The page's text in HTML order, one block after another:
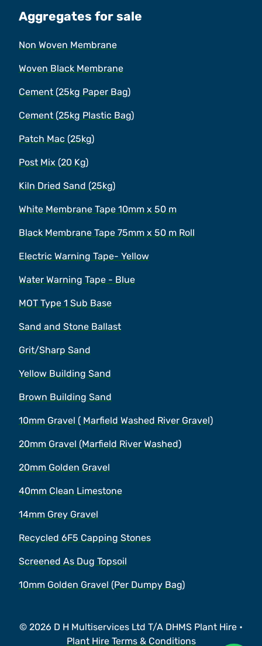
Aggregates for sale
Non Woven Membrane
Woven Black Membrane
Cement (25kg Paper Bag)
Cement (25kg Plastic Bag)
Patch Mac (25kg)
Post Mix (20 Kg)
Kiln Dried Sand (25kg)
White Membrane Tape 10mm x 50 m
Black Membrane Tape 75mm x 50 m Roll
Electric Warning Tape- Yellow
Water Warning Tape - Blue
MOT Type 1 Sub Base
Sand and Stone Ballast
Grit/Sharp Sand
Yellow Building Sand
Brown Building Sand
10mm Gravel ( Marfield Washed River Gravel)
20mm Gravel (Marfield River Washed)
20mm Golden Gravel
40mm Clean Limestone
14mm Grey Gravel
Recycled 6F5 Capping Stones
Screened As Dug Topsoil
10mm Golden Gravel (Per Dumpy Bag)
© 2026 D H Multiservices Ltd T/A DHMS Plant Hire •
Plant Hire Terms & Conditions